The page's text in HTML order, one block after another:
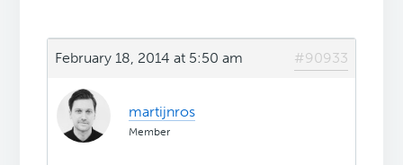
February 18, 2014 at 5:50 am #90933
martijnros
Member